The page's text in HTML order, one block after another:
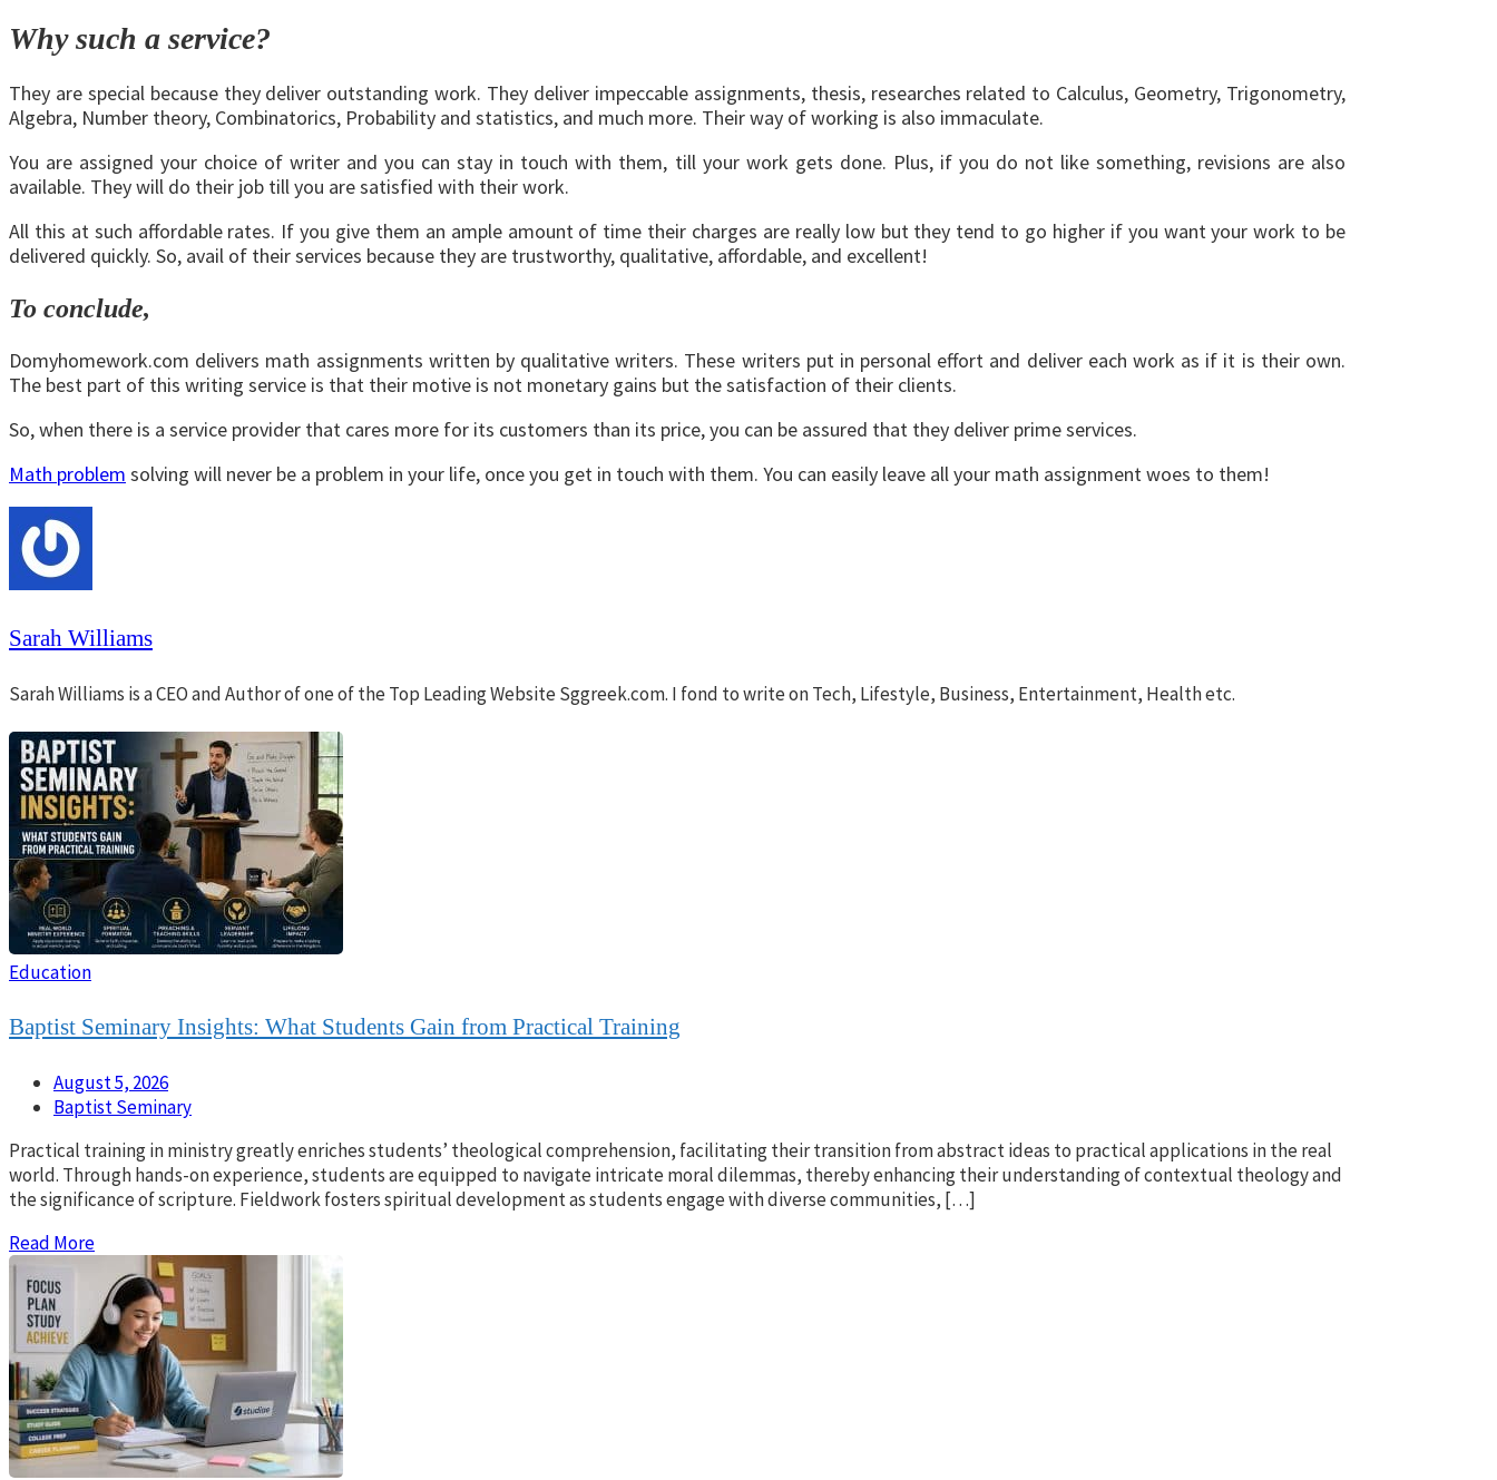
Why such a service?
They are special because they deliver outstanding work. They deliver impeccable assignments, thesis, researches related to Calculus, Geometry, Trigonometry,
Algebra, Number theory, Combinatorics, Probability and statistics, and much more. Their way of working is also immaculate.
You are assigned your choice of writer and you can stay in touch with them, till your work gets done. Plus, if you do not like something, revisions are also
available. They will do their job till you are satisfied with their work.
All this at such affordable rates. If you give them an ample amount of time their charges are really low but they tend to go higher if you want your work to be
delivered quickly. So, avail of their services because they are trustworthy, qualitative, affordable, and excellent!
To conclude,
Domyhomework.com delivers math assignments written by qualitative writers. These writers put in personal effort and deliver each work as if it is their own.
The best part of this writing service is that their motive is not monetary gains but the satisfaction of their clients.
So, when there is a service provider that cares more for its customers than its price, you can be assured that they deliver prime services.
Math problem solving will never be a problem in your life, once you get in touch with them. You can easily leave all your math assignment woes to them!
Sarah Williams
Sarah Williams is a CEO and Author of one of the Top Leading Website Sggreek.com. I fond to write on Tech, Lifestyle, Business, Entertainment, Health etc.
Education
Baptist Seminary Insights: What Students Gain from Practical Training
August 5, 2026
Baptist Seminary
Practical training in ministry greatly enriches students’ theological comprehension, facilitating their transition from abstract ideas to practical applications in the real
world. Through hands-on experience, students are equipped to navigate intricate moral dilemmas, thereby enhancing their understanding of contextual theology and
the significance of scripture. Fieldwork fosters spiritual development as students engage with diverse communities, […]
Read More